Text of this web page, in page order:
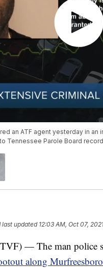
an ATF agent yesterday in
Tennessee Parole Board
last updated 12:03 AM, Oct 07,
— The man police
along